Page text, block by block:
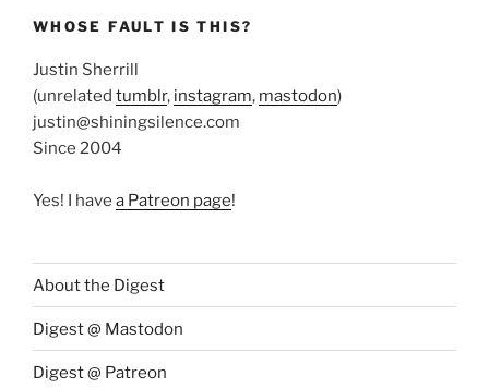
WHOSE FAULT IS THIS?
Justin Sherrill
(unrelated tumblr, instagram, mastodon)
justin@shiningsilence.com
Since 2004
Yes! I have a Patreon page!
About the Digest
Digest @ Mastodon
Digest @ Patreon